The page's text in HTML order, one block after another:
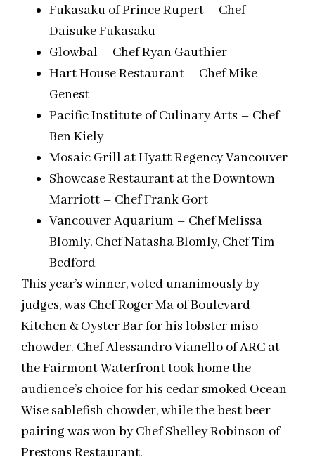
Fukasaku of Prince Rupert – Chef
Daisuke Fukasaku
Glowbal – Chef Ryan Gauthier
Hart House Restaurant – Chef Mike
Genest
Pacific Institute of Culinary Arts – Chef
Ben Kiely
Mosaic Grill at Hyatt Regency Vancouver
Showcase Restaurant at the Downtown
Marriott – Chef Frank Gort
Vancouver Aquarium – Chef Melissa
Blomly, Chef Natasha Blomly, Chef Tim
Bedford
This year’s winner, voted unanimously by
judges, was Chef Roger Ma of Boulevard
Kitchen & Oyster Bar for his lobster miso
chowder. Chef Alessandro Vianello of ARC at
the Fairmont Waterfront took home the
audience’s choice for his cedar smoked Ocean
Wise sablefish chowder, while the best beer
pairing was won by Chef Shelley Robinson of
Prestons Restaurant.